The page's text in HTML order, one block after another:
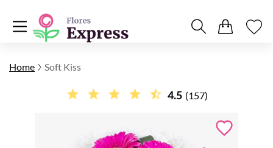
Home Soft Kiss
4.5 (157)